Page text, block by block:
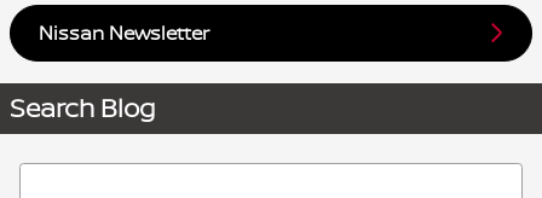
Nissan Newsletter
Search Blog
Search Blog